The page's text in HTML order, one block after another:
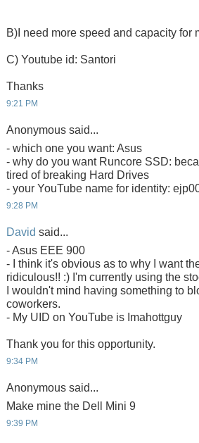
B)I need more speed and capacity for
C) Youtube id: Santori
Thanks
9:21 PM
Anonymous said...
- which one you want: Asus
- why do you want Runcore SSD:
tired of breaking Hard Drives
- your YouTube name for identity:
9:28 PM
David said...
- Asus EEE 900
- I think it's obvious as to why I want
ridiculous!! :) I'm currently using the
I wouldn't mind having something to
coworkers.
- My UID on YouTube is Imahottguy
Thank you for this opportunity.
9:34 PM
Anonymous said...
Make mine the Dell Mini 9
9:39 PM